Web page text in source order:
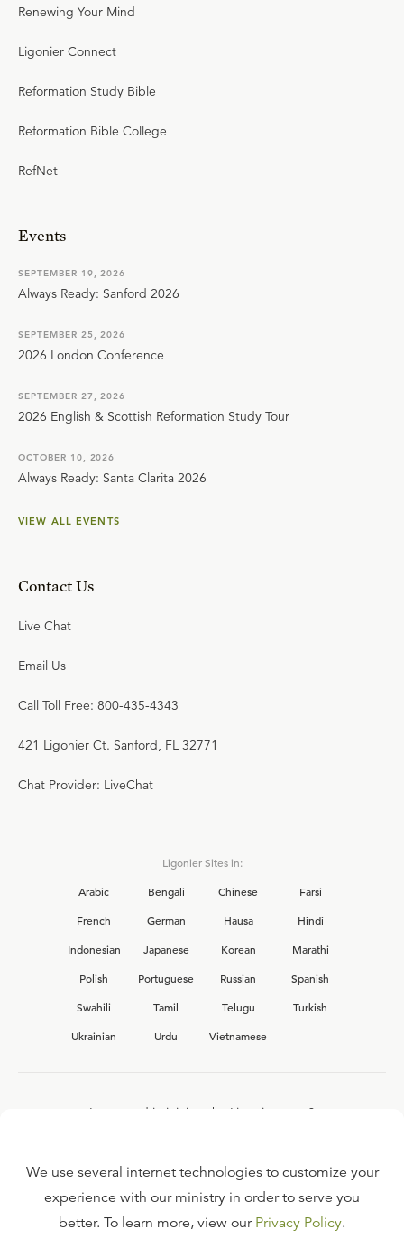
Renewing Your Mind
Ligonier Connect
Reformation Study Bible
Reformation Bible College
RefNet
Events
SEPTEMBER 19, 2026
Always Ready: Sanford 2026
SEPTEMBER 25, 2026
2026 London Conference
SEPTEMBER 27, 2026
2026 English & Scottish Reformation Study Tour
OCTOBER 10, 2026
Always Ready: Santa Clarita 2026
VIEW ALL EVENTS
Contact Us
Live Chat
Email Us
Call Toll Free: 800-435-4343
421 Ligonier Ct. Sanford, FL 32771
Chat Provider: LiveChat
Ligonier Sites in:
Arabic
Bengali Chinese
Farsi
French
German Hausa
Hindi
Indonesian
Japanese Korean
Marathi
Polish
Portuguese Russian
Spanish
Swahili
Tamil Telugu
Turkish
Ukrainian
Urdu Vietnamese
Interested in joining the Ligonier team?
FAQ
We use several internet technologies to customize your
experience with our ministry in order to serve you
better. To learn more, view our Privacy Policy.